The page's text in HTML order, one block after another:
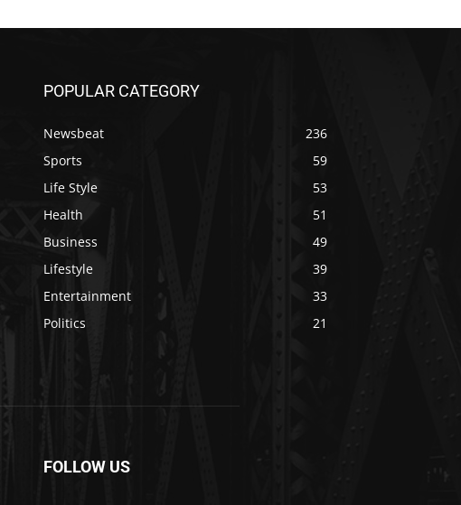
POPULAR CATEGORY
Newsbeat
236
Sports
59
Life Style
53
Health
51
Business
49
Lifestyle
39
Entertainment
33
Politics
21
FOLLOW US